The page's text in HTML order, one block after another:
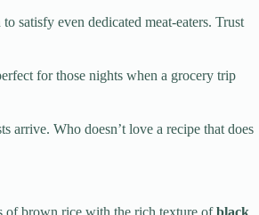
satisfy even dedicated meat-eaters. Trust
for those nights when a grocery trip
Who doesn’t love a recipe that does
of brown rice with the rich texture ofblack